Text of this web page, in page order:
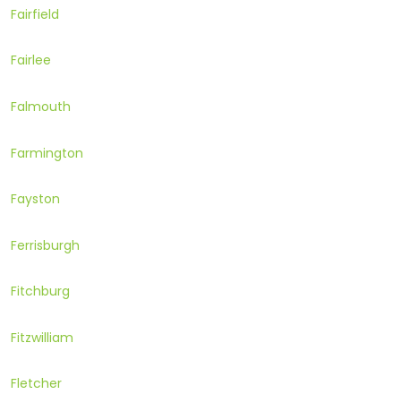
Fairfield
Fairlee
Falmouth
Farmington
Fayston
Ferrisburgh
Fitchburg
Fitzwilliam
Fletcher